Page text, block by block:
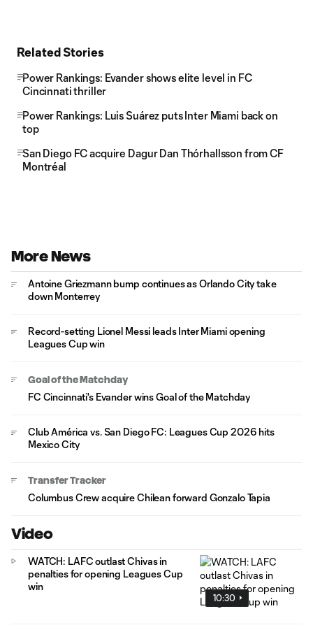
Related Stories
Power Rankings: Evander shows elite level in FC
Cincinnati thriller
Power Rankings: Luis Suárez puts Inter Miami back on
top
San Diego FC acquire Dagur Dan Thórhallsson from CF
Montréal
More News
Antoine Griezmann bump continues as Orlando City take
down Monterrey
Record-setting Lionel Messi leads Inter Miami opening
Leagues Cup win
Goal of the Matchday
FC Cincinnati's Evander wins Goal of the Matchday
Club América vs. San Diego FC: Leagues Cup 2026 hits
Mexico City
Transfer Tracker
Columbus Crew acquire Chilean forward Gonzalo Tapia
Video
10:30
WATCH: LAFC outlast Chivas in
penalties for opening Leagues Cup
win